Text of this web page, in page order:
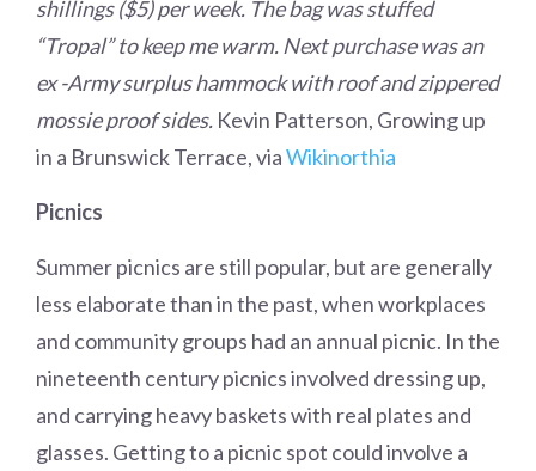
shillings ($5) per week. The bag was stuffed
“Tropal” to keep me warm. Next purchase was an
ex -Army surplus hammock with roof and zippered
mossie proof sides. Kevin Patterson, Growing up
in a Brunswick Terrace, viaWikinorthia
Picnics
Summer picnics are still popular, but are generally
less elaborate than in the past, when workplaces
and community groups had an annual picnic. In the
nineteenth century picnics involved dressing up,
and carrying heavy baskets with real plates and
glasses. Getting to a picnic spot could involve a